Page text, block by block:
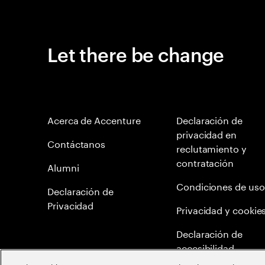
Let there be change
Acerca de Accenture
Contáctanos
Alumni
Declaración de
Privacidad
Declaración de
privacidad en
reclutamiento y
contratación
Condiciones de uso
Privacidad y
Declaración de
accesibilidad